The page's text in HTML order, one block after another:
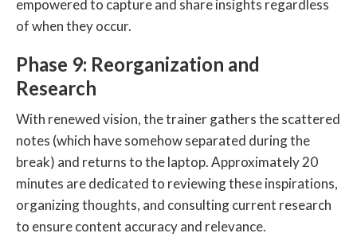
empowered to capture and share insights regardless
of when they occur.
Phase 9: Reorganization and
Research
With renewed vision, the trainer gathers the scattered
notes (which have somehow separated during the
break) and returns to the laptop. Approximately 20
minutes are dedicated to reviewing these inspirations,
organizing thoughts, and consulting current research
to ensure content accuracy and relevance.